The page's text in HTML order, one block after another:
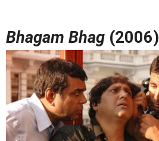
Bhagam Bhag (2006)